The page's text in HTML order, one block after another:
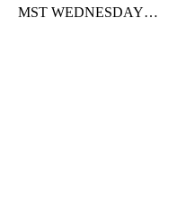
MST WEDNESDAY…